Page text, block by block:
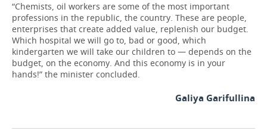
“Chemists, oil workers are some of the most important
professions in the republic, the country. These are people,
enterprises that create added value, replenish our budget.
Which hospital we will go to, bad or good, which
kindergarten we will take our children to — depends on the
budget, on the economy. And this economy is in your
hands!” the minister concluded.
Galiya Garifullina